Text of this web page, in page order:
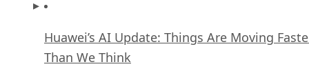
Huawei’s AI Update: Things Are Moving
Than We Think